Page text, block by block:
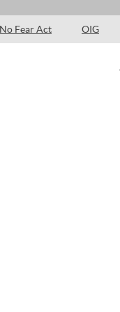
No Fear Act OIG